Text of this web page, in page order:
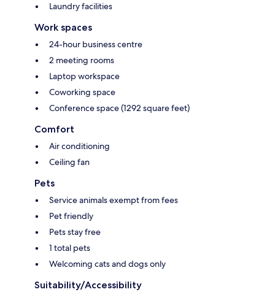
Laundry facilities
Work spaces
24-hour business centre
2 meeting rooms
Laptop workspace
Coworking space
Conference space (1292 square feet)
Comfort
Air conditioning
Ceiling fan
Pets
Service animals exempt from fees
Pet friendly
Pets stay free
1 total pets
Welcoming cats and dogs only
Suitability/Accessibility